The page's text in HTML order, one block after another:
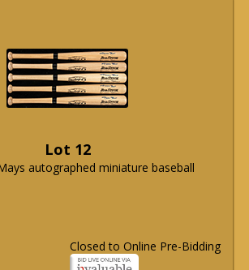
Lot 12
autographed miniature baseball
Closed to Online Pre-Bidding